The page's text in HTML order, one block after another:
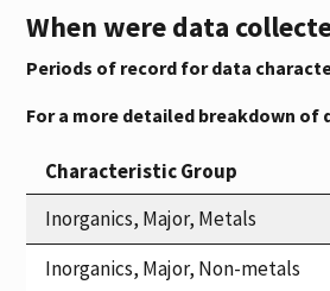
When were data
Periods of record for data
For a more detailed breakdown
Characteristic Group
Inorganics, Major, Metals
Inorganics, Major, Non-metals